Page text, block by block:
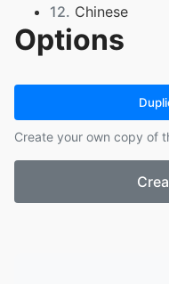
12. Chinese
Options
Create your own copy of